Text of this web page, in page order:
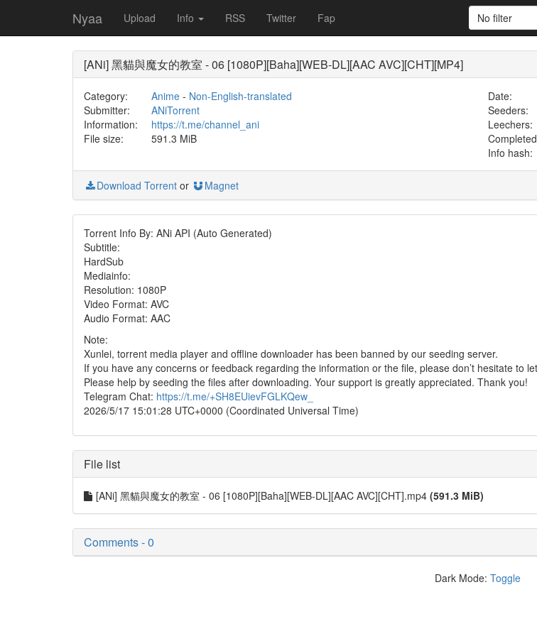
Nyaa Upload Info RSS Twitter Fap No filter
[ANi] 黑貓與魔女的教室 - 06 [1080P][Baha][WEB-DL][AAC AVC][CHT][MP4]
Category: Anime- Non-English-translated Date:
Submitter:
ANiTorrent Seeders:
Information:
https://t.me/channel_ani Leechers:
File size:
591.3 MiB
Info hash:
Download Torrent or Magnet
Torrent Info By: ANi API (Auto Generated)
Subtitle:
HardSub
Mediainfo:
Resolution: 1080P
Video Format: AVC
Audio Format: AAC
Note:
Xunlei, torrent media player and offline downloader has been banned by our seeding server.
If you have any concerns or feedback regarding the information or the file, please don’t hesitate to
Please help by seeding the files after downloading. Your support is greatly appreciated. Thank you!
Telegram Chat: https://t.me/+SH8EUievFGLKQew_
2026/5/17 15:01:28 UTC+0000 (Coordinated Universal Time)
File list
[ANi] 黑貓與魔女的教室 - 06 [1080P][Baha][WEB-DL][AAC AVC][CHT].mp4 (591.3 MiB)
Comments - 0
Dark Mode: Toggle